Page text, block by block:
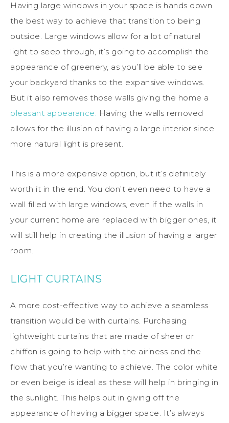
Having large windows in your space is hands down
the best way to achieve that transition to being
outside. Large windows allow for a lot of natural
light to seep through, it’s going to accomplish the
appearance of greenery, as you’ll be able to see
your backyard thanks to the expansive windows.
But it also removes those walls giving the home a
pleasant appearance. Having the walls removed
allows for the illusion of having a large interior since
more natural light is present.
This is a more expensive option, but it’s definitely
worth it in the end. You don’t even need to have a
wall filled with large windows, even if the walls in
your current home are replaced with bigger ones, it
will still help in creating the illusion of having a larger
room.
LIGHT CURTAINS
A more cost-effective way to achieve a seamless
transition would be with curtains. Purchasing
lightweight curtains that are made of sheer or
chiffon is going to help with the airiness and the
flow that you’re wanting to achieve. The color white
or even beige is ideal as these will help in bringing in
the sunlight. This helps out in giving off the
appearance of having a bigger space. It’s always